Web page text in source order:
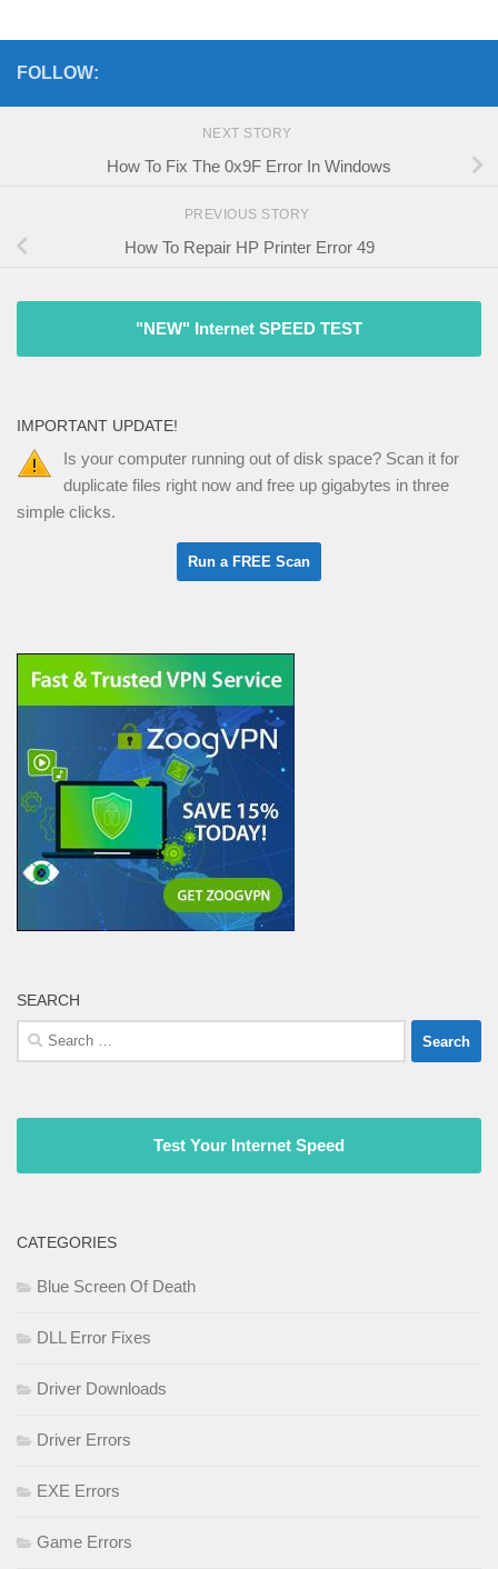
FOLLOW:
NEXT STORY
How To Fix The 0x9F Error In Windows
PREVIOUS STORY
How To Repair HP Printer Error 49
"NEW" Internet SPEED TEST
IMPORTANT UPDATE!
Is your computer running out of disk space? Scan it for
duplicate files right now and free up gigabytes in three
simple clicks.
SEARCH
Search
for:
Test Your Internet Speed
CATEGORIES
Blue Screen Of Death
DLL Error Fixes
Driver Downloads
Driver Errors
EXE Errors
Game Errors